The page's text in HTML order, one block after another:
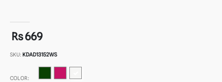
Rs 669
SKU: KDAD13152WS
COLOR: